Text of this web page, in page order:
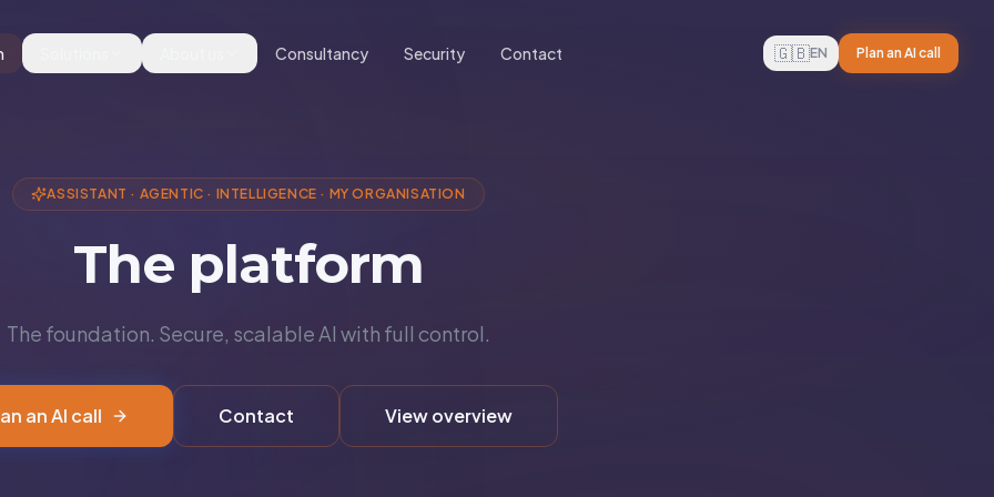
Consultancy Security Contact 🇬🇧EN Plan an AI call
ASSISTANT · AGENTIC · INTELLIGENCE · MY ORGANISATION
The platform
The foundation. Secure, scalable AI with full control.
an AI call Contact View overview